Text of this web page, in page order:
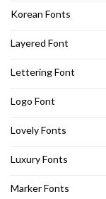
Korean Fonts
Layered Font
Lettering Font
Logo Font
Lovely Fonts
Luxury Fonts
Marker Fonts